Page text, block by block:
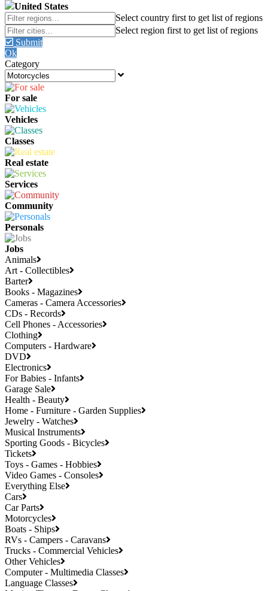
United States
Submit
Ok
Category
For sale
Vehicles
Classes
Real estate
Services
Community
Personals
Jobs
Animals
Art - Collectibles
Barter
Books - Magazines
Cameras - Camera Accessories
CDs - Records
Cell Phones - Accessories
Clothing
Computers - Hardware
DVD
Electronics
For Babies - Infants
Garage Sale
Health - Beauty
Home - Furniture - Garden Supplies
Jewelry - Watches
Musical Instruments
Sporting Goods - Bicycles
Tickets
Toys - Games - Hobbies
Video Games - Consoles
Everything Else
Cars
Car Parts
Motorcycles
Boats - Ships
RVs - Campers - Caravans
Trucks - Commercial Vehicles
Other Vehicles
Computer - Multimedia Classes
Language Classes